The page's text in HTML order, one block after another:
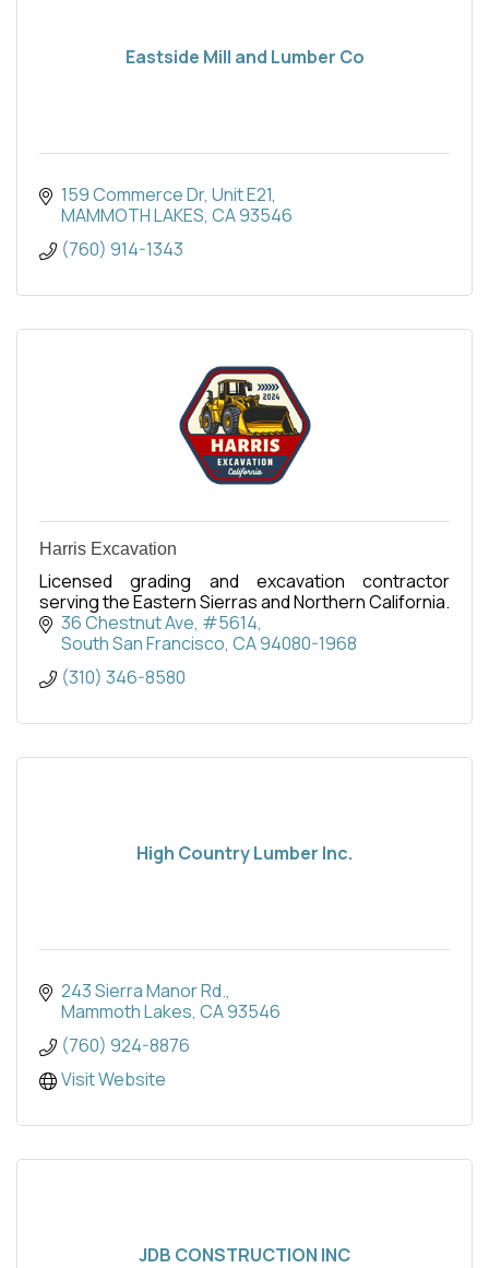
Eastside Mill and Lumber Co
159 Commerce Dr, Unit E21
MAMMOTH LAKES CA93546
(760) 914-1343
Harris Excavation
Licensed grading and excavation contractor
serving the Eastern Sierras and Northern California.
36 Chestnut Ave, #5614
South San Francisco CA94080-1968
(310) 346-8580
High Country Lumber Inc.
243 Sierra Manor Rd.
Mammoth Lakes CA93546
(760) 924-8876
Visit Website
JDB CONSTRUCTION INC